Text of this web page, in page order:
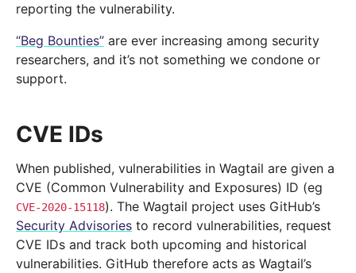
reporting the vulnerability.
“Beg Bounties” are ever increasing among security
researchers, and it’s not something we condone or
support.
CVE IDs
When published, vulnerabilities in Wagtail are given a
CVE (Common Vulnerability and Exposures) ID (eg
CVE-2020-15118). The Wagtail project uses GitHub’s
Security Advisories to record vulnerabilities, request
CVE IDs and track both upcoming and historical
vulnerabilities. GitHub therefore acts as Wagtail’s